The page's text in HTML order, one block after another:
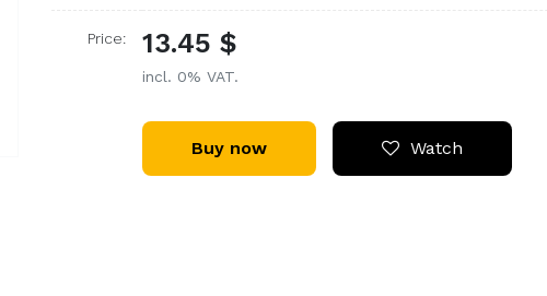
Price: 13.45 $
incl. 0% VAT.
Buy now Watch